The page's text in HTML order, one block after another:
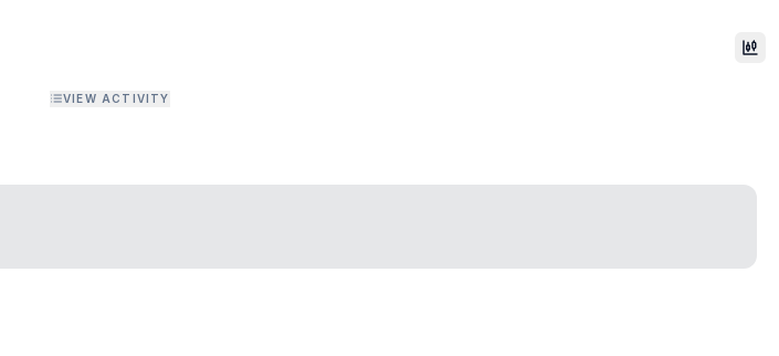
VIEW ACTIVITY